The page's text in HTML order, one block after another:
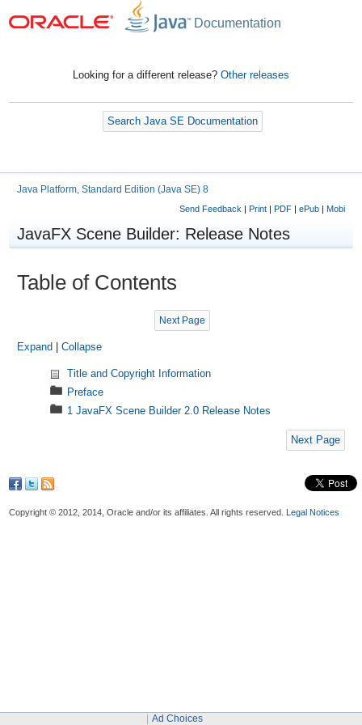
Documentation
Looking for a different release? Other releases
Search Java SE Documentation
Java Platform, Standard Edition (Java SE) 8
Send Feedback | Print| PDF| ePub| Mobi
JavaFX Scene Builder: Release Notes
Table of Contents
Next Page
Expand |Collapse
Title and Copyright Information
Preface
1 JavaFX Scene Builder 2.0 Release Notes
Next Page
Copyright © 2012, 2014, Oracle and/or its affiliates. All rights reserved.Legal Notices
Ad Choices